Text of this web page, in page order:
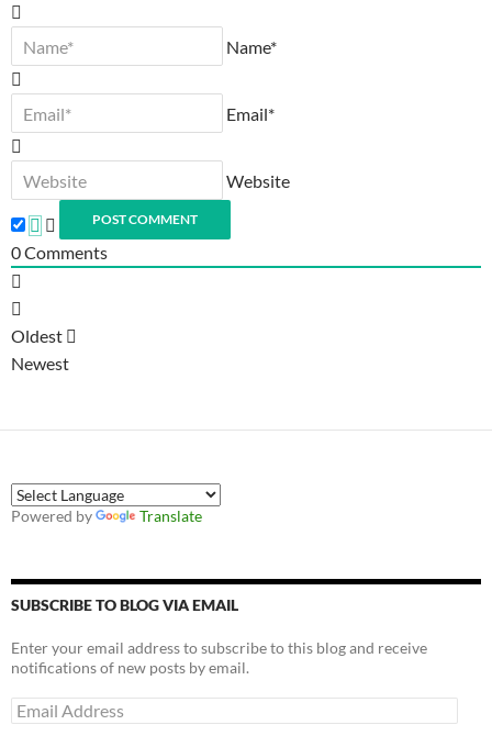
Name*
Email*
Website
0Comments
Oldest
Newest
Powered by Translate
SUBSCRIBE TO BLOG VIA EMAIL
Enter your email address to subscribe to this blog and receive
notifications of new posts by email.
Email
Address